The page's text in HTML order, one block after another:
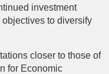
investment
to diversify
closer to those of
for Economic